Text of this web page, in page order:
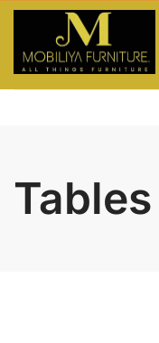
Skip
content
Tables